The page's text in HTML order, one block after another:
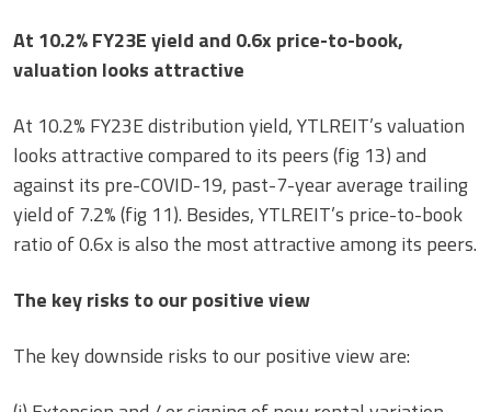
At 10.2% FY23E yield and 0.6x price-to-book,
valuation looks attractive
At 10.2% FY23E distribution yield, YTLREIT’s valuation
looks attractive compared to its peers (fig 13) and
against its pre-COVID-19, past-7-year average trailing
yield of 7.2% (fig 11). Besides, YTLREIT’s price-to-book
ratio of 0.6x is also the most attractive among its peers.
The key risks to our positive view
The key downside risks to our positive view are: